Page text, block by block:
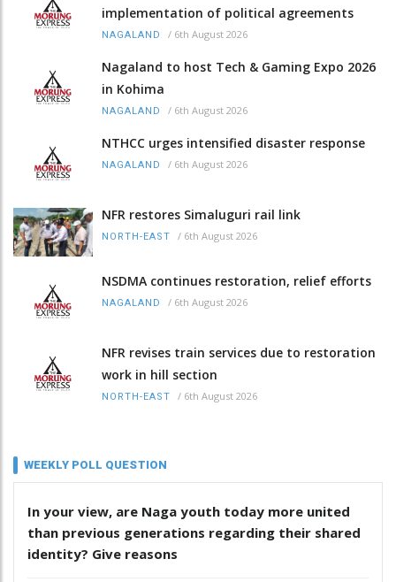
implementation of political agreements
NAGALAND / 6th August 2026
Nagaland to host Tech & Gaming Expo 2026
in Kohima
NAGALAND / 6th August 2026
NTHCC urges intensified disaster response
NAGALAND / 6th August 2026
NFR restores Simaluguri rail link
NORTH-EAST / 6th August 2026
NSDMA continues restoration, relief efforts
NAGALAND / 6th August 2026
NFR revises train services due to restoration
work in hill section
NORTH-EAST / 6th August 2026
WEEKLY POLL QUESTION
In your view, are Naga youth today more united
than previous generations regarding their shared
identity? Give reasons